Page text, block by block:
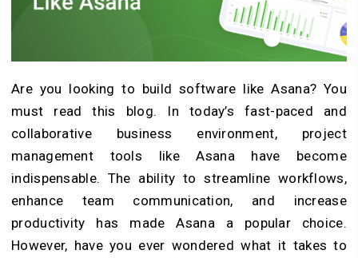
Are you looking to build software like Asana? You
must read this blog. In today’s fast-paced and
collaborative business environment, project
management tools like Asana have become
indispensable. The ability to streamline workflows,
enhance team communication, and increase
productivity has made Asana a popular choice.
However, have you ever wondered what it takes to